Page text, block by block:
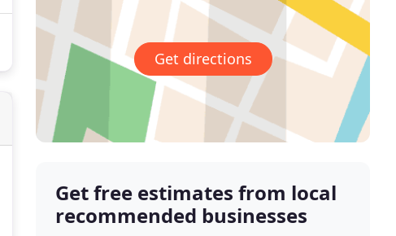
Get directions
Get free estimates from local
recommended businesses